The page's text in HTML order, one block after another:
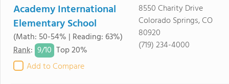
Academy International
Elementary School
(Math: 50-54% | Reading: 63%)
Rank: 9/10 Top 20%
Add to Compare
8550 Charity Drive
Colorado Springs, CO
80920
(719) 234-4000